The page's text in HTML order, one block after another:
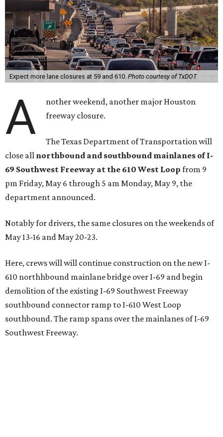
Expect more lane closures at 59 and 610. Photo courtesy of TxDOT
A
nother weekend, another major Houston
freeway closure.
The Texas Department of Transportation will
close all northbound and southbound mainlanes of I-
69 Southwest Freeway at the 610 West Loop from 9
pm Friday, May 6 through 5 am Monday, May 9, the
department announced.
Notably for drivers, the same closures on the weekends of
May 13-16 and May 20-23.
Here, crews will will continue construction on the new I-
610 northhbound mainlane bridge over I-69 and begin
demolition of the existing I-69 Southwest Freeway
southbound connector ramp to I-610 West Loop
southbound. The ramp spans over the mainlanes of I-69
Southwest Freeway.